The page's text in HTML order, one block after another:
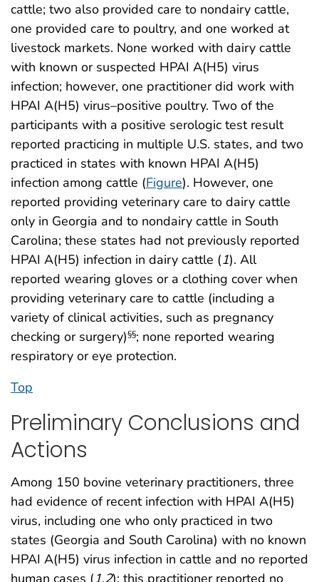
cattle; two also provided care to nondairy cattle,
one provided care to poultry, and one worked at
livestock markets. None worked with dairy cattle
with known or suspected HPAI A(H5) virus
infection; however, one practitioner did work with
HPAI A(H5) virus–positive poultry. Two of the
participants with a positive serologic test result
reported practicing in multiple U.S. states, and two
practiced in states with known HPAI A(H5)
infection among cattle (Figure). However, one
reported providing veterinary care to dairy cattle
only in Georgia and to nondairy cattle in South
Carolina; these states had not previously reported
HPAI A(H5) infection in dairy cattle (1). All
reported wearing gloves or a clothing cover when
providing veterinary care to cattle (including a
variety of clinical activities, such as pregnancy
checking or surgery)§§; none reported wearing
respiratory or eye protection.
Top
Preliminary Conclusions and
Actions
Among 150 bovine veterinary practitioners, three
had evidence of recent infection with HPAI A(H5)
virus, including one who only practiced in two
states (Georgia and South Carolina) with no known
HPAI A(H5) virus infection in cattle and no reported
human cases (1,2); this practitioner reported no